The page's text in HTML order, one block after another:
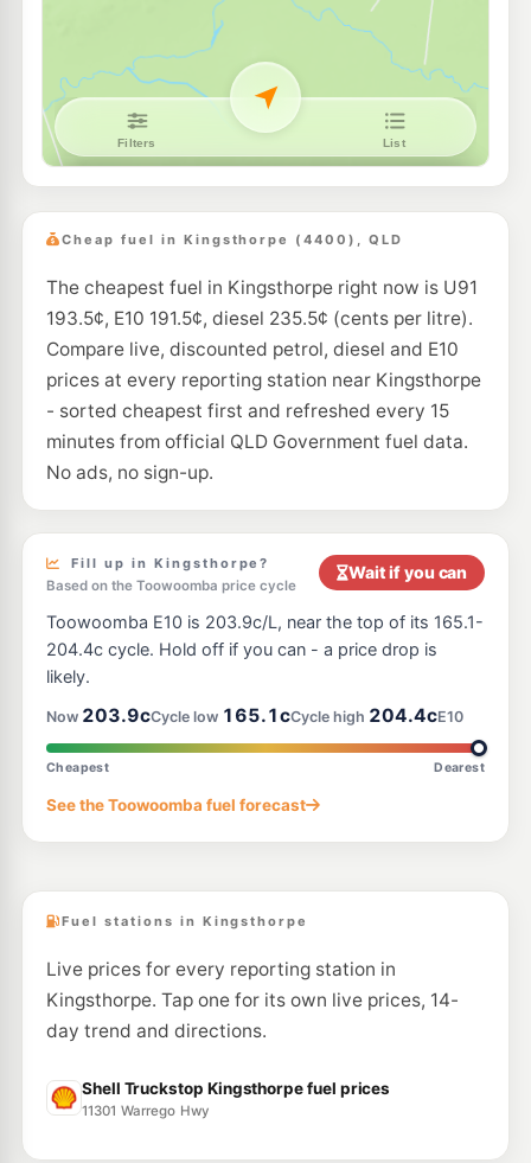
Cheap fuel in Kingsthorpe (4400), QLD
The cheapest fuel in Kingsthorpe right now is U91
193.5¢, E10 191.5¢, diesel 235.5¢ (cents per litre).
Compare live, discounted petrol, diesel and E10
prices at every reporting station near Kingsthorpe
- sorted cheapest first and refreshed every 15
minutes from official QLD Government fuel data.
No ads, no sign-up.
Fill up in Kingsthorpe?
Based on the Toowoomba price cycle
Wait if you can
Toowoomba E10 is 203.9c/L, near the top of its 165.1-
204.4c cycle. Hold off if you can - a price drop is
likely.
Now 203.9cCycle low 165.1cCycle high 204.4cE10
Cheapest Dearest
See the Toowoomba fuel forecast
Fuel stations in Kingsthorpe
Live prices for every reporting station in
Kingsthorpe. Tap one for its own live prices, 14-
day trend and directions.
Shell Truckstop Kingsthorpe fuel prices
11301 Warrego Hwy